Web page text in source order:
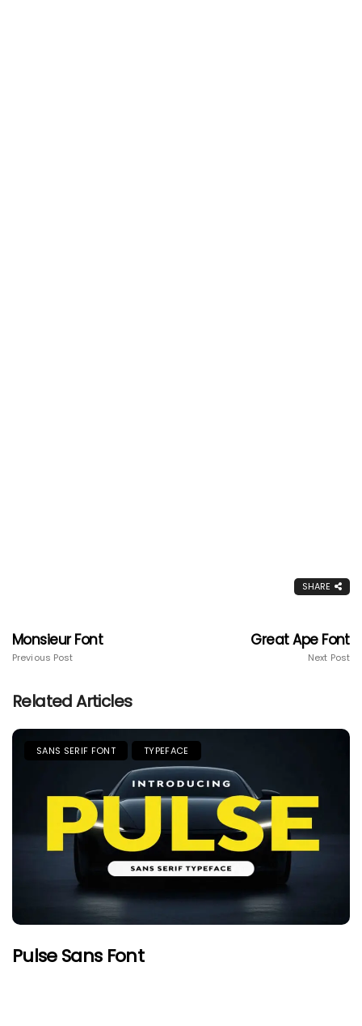
SHARE
Monsieur Font
Previous Post
Great Ape Font
Next Post
Related Articles
SANS SERIF FONT TYPEFACE
Pulse Sans Font